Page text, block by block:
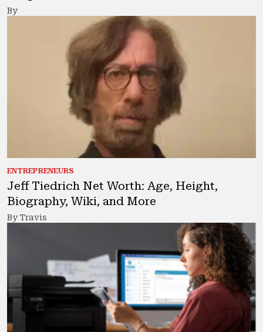
By
ENTREPRENEURS
Jeff Tiedrich Net Worth: Age, Height,
Biography, Wiki, and More
By Travis